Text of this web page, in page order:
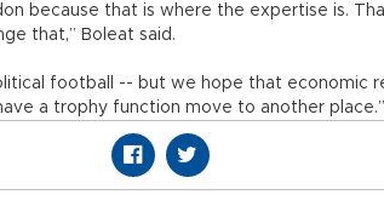
because that is where the expertise is.
that,” Boleat said.
football -- but we hope that economic
a trophy function move to another place.”